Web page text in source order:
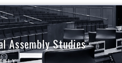
Assembly Studies